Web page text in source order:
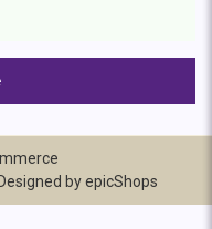
byepicShops